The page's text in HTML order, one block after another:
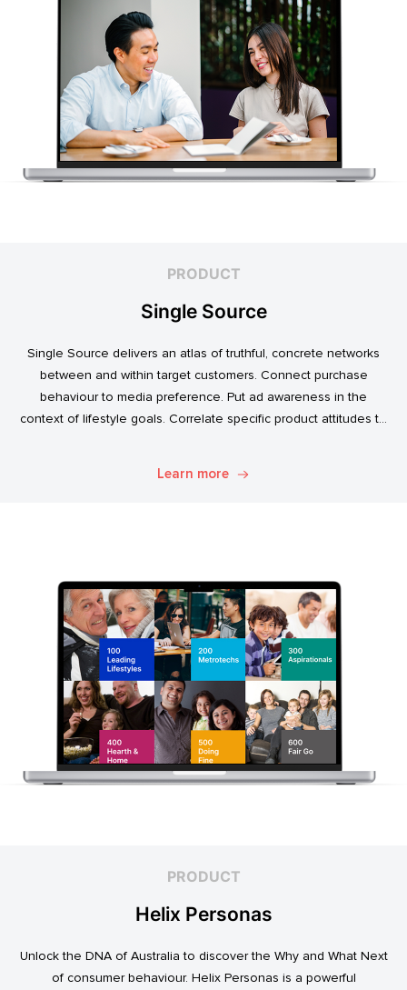
PRODUCT
Single Source
Single Source delivers an atlas of truthful, concrete networks
between and within target customers. Connect purchase
behaviour to media preference. Put ad awareness in the
context of lifestyle goals. Correlate specific product attitudes to
Learn more
PRODUCT
Helix Personas
Unlock the DNA of Australia to discover the Why and What Next
of consumer behaviour. Helix Personas is a powerful